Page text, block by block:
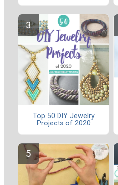
Top 50 DIY Jewelry
Projects of 2020